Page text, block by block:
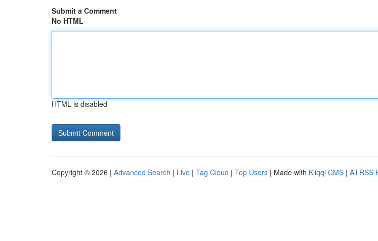
Submit a Comment
No HTML
HTML is disabled
Copyright © 2026 | Advanced Search | Live | Tag Cloud | Top Users | Made with Kliqqi CMS | All RSS